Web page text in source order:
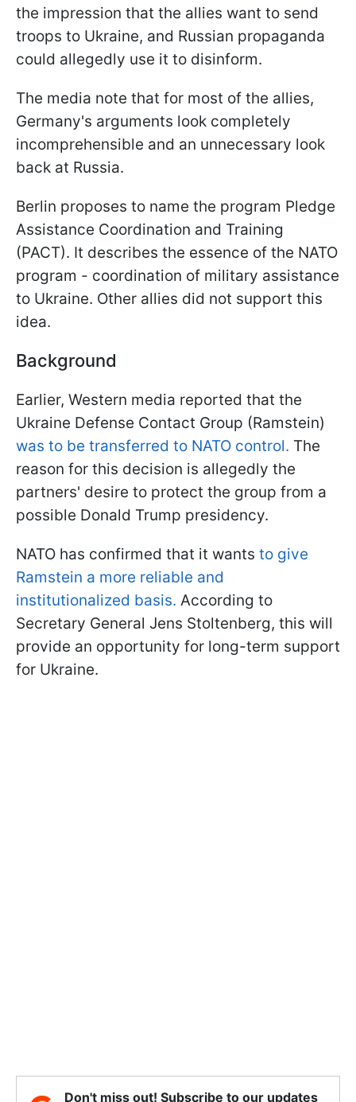
the impression that the allies want to send
troops to Ukraine, and Russian propaganda
could allegedly use it to disinform.
The media note that for most of the allies,
Germany's arguments look completely
incomprehensible and an unnecessary look
back at Russia.
Berlin proposes to name the program Pledge
Assistance Coordination and Training
(PACT). It describes the essence of the NATO
program - coordination of military assistance
to Ukraine. Other allies did not support this
idea.
Background
Earlier, Western media reported that the
Ukraine Defense Contact Group (Ramstein)
was to be transferred to NATO control. The
reason for this decision is allegedly the
partners' desire to protect the group from a
possible Donald Trump presidency.
NATO has confirmed that it wants to give
Ramstein a more reliable and
institutionalized basis. According to
Secretary General Jens Stoltenberg, this will
provide an opportunity for long-term support
for Ukraine.
Don't miss out! Subscribe to our updates